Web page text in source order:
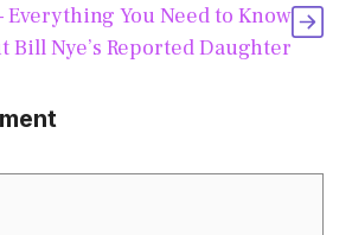
Everything You Need to Know
Bill Nye’s Reported Daughter